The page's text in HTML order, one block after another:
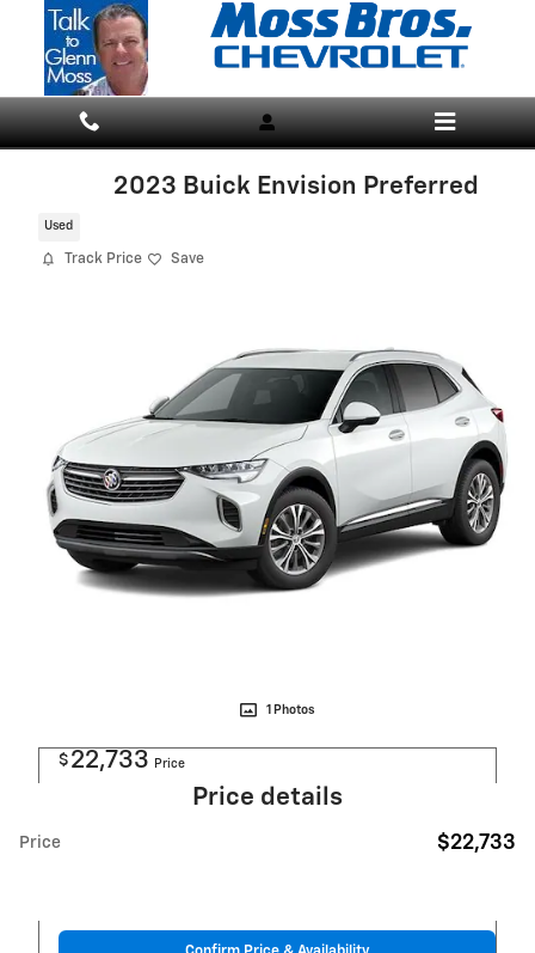
Skip to main content
2023 Buick Envision Preferred
Used
Track Price Save
1 Photos
$ 22,733 Price
Price details
Price $22,733